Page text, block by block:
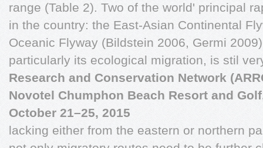
range (Table 2). Two of the world' principal
in the country: the East-Asian Continental
Oceanic Flyway (Bildstein 2006, Germi
particularly its ecological migration, is stil
Research and Conservation Network
Novotel Chumphon Beach Resort and
October 21–25, 2015
lacking either from the eastern or northern